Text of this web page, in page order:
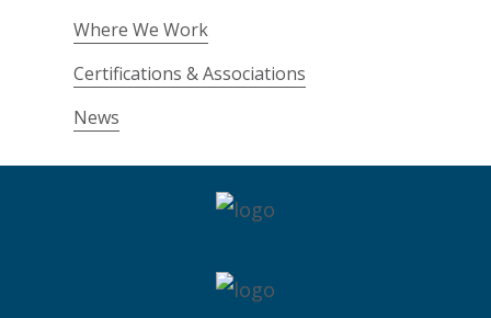
Where We Work
Certifications & Associations
News